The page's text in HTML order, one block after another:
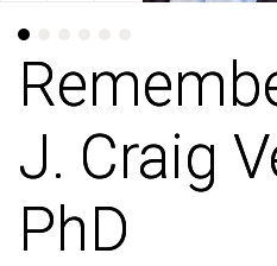
J. Craig
PhD
J. Craig
PhD